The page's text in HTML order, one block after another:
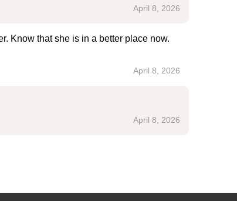
April 8, 2026
Know that she is in a better place now.
April 8, 2026
April 8, 2026